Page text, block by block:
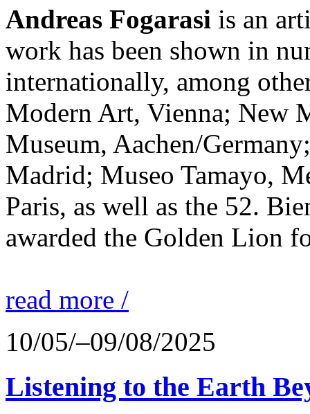
Andreas Fogarasi is an
work has been shown in
internationally, among
Modern Art, Vienna; New
Museum, Aachen/
Madrid; Museo Tamayo,
Paris, as well as the 52.
awarded the Golden Lion
read more /
10/05/–09/08/2025
Listening to the Earth